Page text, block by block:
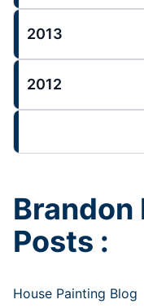
2013
2012
Posts :
House Painting Blog